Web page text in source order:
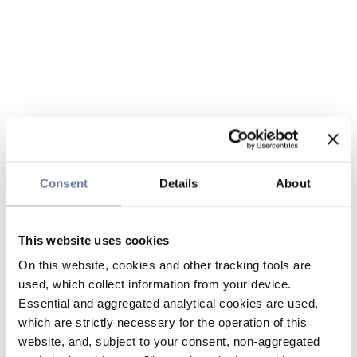
Consent Details About
This website uses cookies
On this website, cookies and other tracking tools are
used, which collect information from your device.
Essential and aggregated analytical cookies are used,
which are strictly necessary for the operation of this
website, and, subject to your consent, non-aggregated